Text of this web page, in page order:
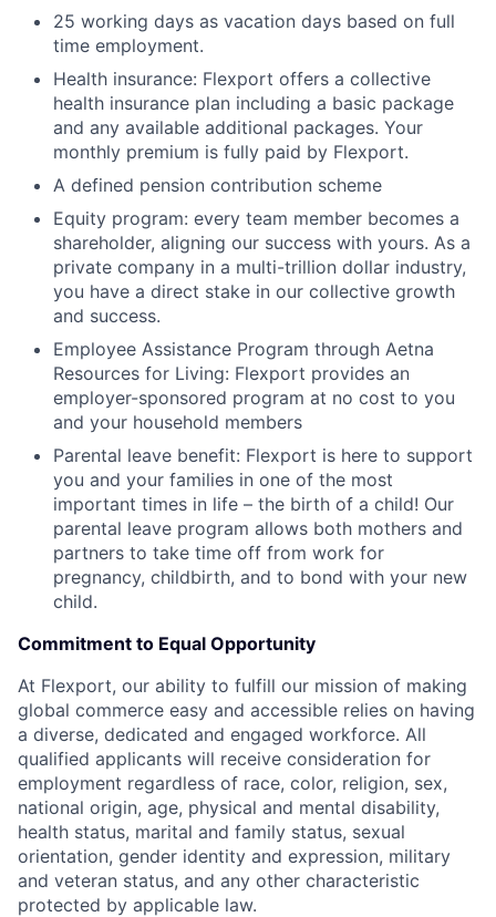
25 working days as vacation days based on full
time employment.
Health insurance: Flexport offers a collective
health insurance plan including a basic package
and any available additional packages. Your
monthly premium is fully paid by Flexport.
A defined pension contribution scheme
Equity program: every team member becomes a
shareholder, aligning our success with yours. As a
private company in a multi-trillion dollar industry,
you have a direct stake in our collective growth
and success.
Employee Assistance Program through Aetna
Resources for Living: Flexport provides an
employer-sponsored program at no cost to you
and your household members
Parental leave benefit: Flexport is here to support
you and your families in one of the most
important times in life – the birth of a child! Our
parental leave program allows both mothers and
partners to take time off from work for
pregnancy, childbirth, and to bond with your new
child.
Commitment to Equal Opportunity
At Flexport, our ability to fulfill our mission of making
global commerce easy and accessible relies on having
a diverse, dedicated and engaged workforce. All
qualified applicants will receive consideration for
employment regardless of race, color, religion, sex,
national origin, age, physical and mental disability,
health status, marital and family status, sexual
orientation, gender identity and expression, military
and veteran status, and any other characteristic
protected by applicable law.